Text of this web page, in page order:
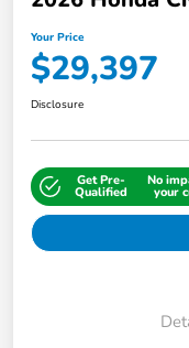
Your Price
$29,397
Disclosure
Get Pre-
Qualified
No
your